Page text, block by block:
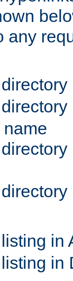
any
in
in